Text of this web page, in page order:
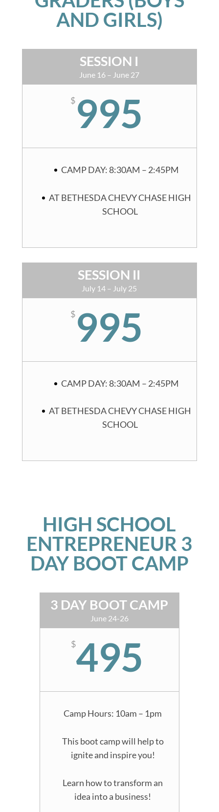
AND GIRLS)
SESSION I
June 16 – June 27
$ 995
CAMP DAY: 8:30AM – 2:45PM
AT BETHESDA CHEVY CHASE HIGH
SCHOOL
SESSION II
July 14 – July 25
$ 995
CAMP DAY: 8:30AM – 2:45PM
AT BETHESDA CHEVY CHASE HIGH
SCHOOL
HIGH SCHOOL
ENTREPRENEUR 3
DAY BOOT CAMP
3 DAY BOOT CAMP
June 24-26
$495
Camp Hours: 10am – 1pm
This boot camp will help to
ignite and inspire you!
Learn how to transform an
idea into a business!